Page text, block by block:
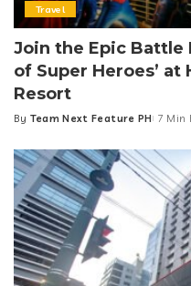
Travel
Join the Epic Battle
of Super Heroes’ at
Resort
Posted
By Team Next Feature PH 7 Min